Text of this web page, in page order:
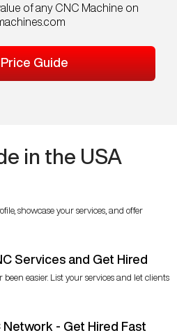
of any CNC Machine on
Guide
in the USA
showcase your services, and offer
Services and Get Hired
easier. List your services and let clients
- Get Hired Fast